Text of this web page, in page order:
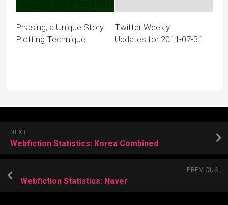
Phasing, a Unique Story
Plotting Technique
Twitter Weekly
Updates for 2011-07-31
NEXT
Webfiction Statistics: Korea Combined
PREVIOUS
Webfiction Statistics: Naver